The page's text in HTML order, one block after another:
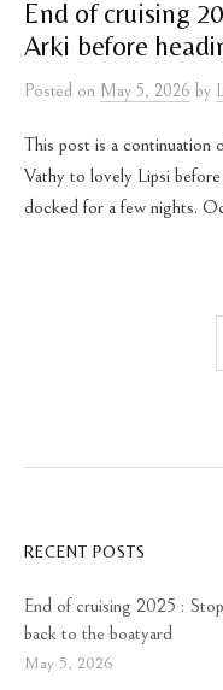
End of cruising
Arki before
Posted on May 5, 2026 by
This post is a continuation
Vathy to lovely Lipsi
docked for a few nights.
RECENT POSTS
End of cruising 2025 :
back to the boatyard
May 5, 2026